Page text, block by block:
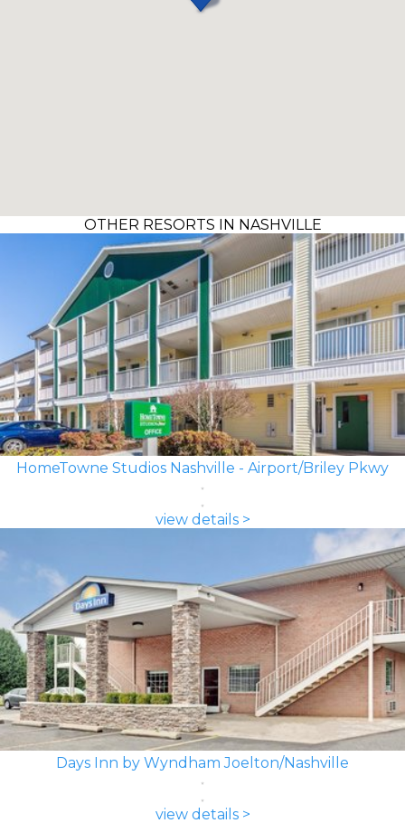
OTHER RESORTS IN NASHVILLE
HomeTowne Studios Nashville - Airport/Briley Pkwy
view details >
Days Inn by Wyndham Joelton/Nashville
view details >